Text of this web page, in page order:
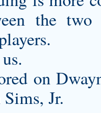
the
on
Jr.